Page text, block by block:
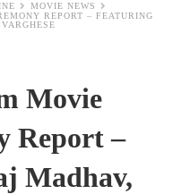
MOVIE NEWS
REPORT – FEATURING
Movie
Report –
Madhav,